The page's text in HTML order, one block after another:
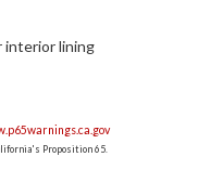
interior lining
Proposition 65.